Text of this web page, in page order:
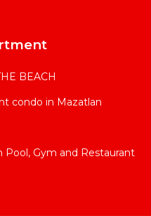
BEACH
condo in Mazatlan
Gym and Restaurant